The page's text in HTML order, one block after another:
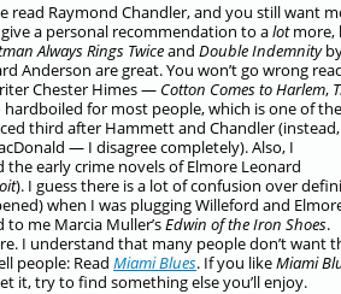
read Raymond Chandler, and you still want
a personal recommendation to alotmore,
Always Rings Twiceand Double Indemnity
Anderson are great. You won’t go wrong
Chester Himes — Cotton Comes to Harlem,
for most people, which is one of the
third after Hammett and Chandler (instead,
— I disagree completely). Also, I
early crime novels of Elmore Leonard
). I guess there is a lot of confusion over
when I was plugging Willeford and
me Marcia Muller’sEdwin of the Iron Shoes.
I understand that many people don’t want
people: Read Miami Blues. If you likeMiami
it, try to find something else you’ll enjoy.